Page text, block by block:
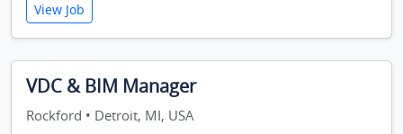
View Job
VDC & BIM Manager
Rockford • Detroit, MI, USA